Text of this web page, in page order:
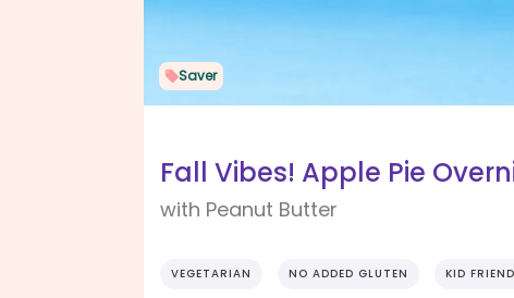
Saver
Fall Vibes! Apple Pie
with Peanut Butter
VEGETARIAN NO ADDED GLUTEN KID